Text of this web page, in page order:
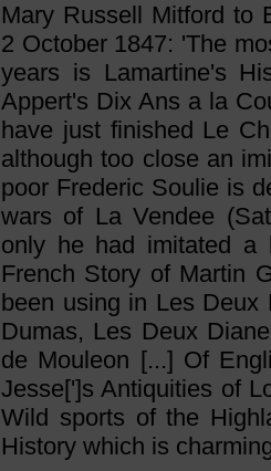
Mary Russell Mitford to
2 October 1847: 'The
years is Lamartine's
Appert's Dix Ans a la
have just finished Le
although too close an
poor Frederic Soulie is
wars of La Vendee
only he had imitated a
French Story of Martin
been using in Les
Dumas, Les Deux
de Mouleon [...] Of
Jesse[']s Antiquities of
Wild sports of the
History which is